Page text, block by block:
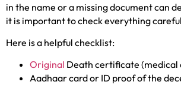
in the name or a missing document can
it is important to check everything
Here is a helpful checklist:
Original Death certificate (medical
Aadhaar card or ID proof of the